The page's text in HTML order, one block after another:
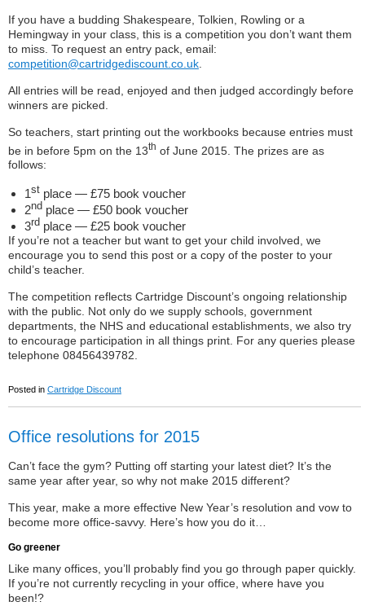
If you have a budding Shakespeare, Tolkien, Rowling or a
Hemingway in your class, this is a competition you don’t want them
to miss. To request an entry pack, email:
competition@cartridgediscount.co.uk
All entries will be read, enjoyed and then judged accordingly before
winners are picked.
So teachers, start printing out the workbooks because entries must
be in before 5pm on the 13th of June 2015. The prizes are as
follows:
1st place — £75 book voucher
2nd place — £50 book voucher
3rd place — £25 book voucher
If you’re not a teacher but want to get your child involved, we
encourage you to send this post or a copy of the poster to your
child’s teacher.
The competition reflects Cartridge Discount’s ongoing relationship
with the public. Not only do we supply schools, government
departments, the NHS and educational establishments, we also try
to encourage participation in all things print. For any queries please
telephone 08456439782.
Posted in Cartridge Discount
Office resolutions for 2015
Can’t face the gym? Putting off starting your latest diet? It’s the
same year after year, so why not make 2015 different?
This year, make a more effective New Year’s resolution and vow to
become more office-savvy. Here’s how you do it…
Go greener
Like many offices, you’ll probably find you go through paper quickly.
If you’re not currently recycling in your office, where have you
been!?